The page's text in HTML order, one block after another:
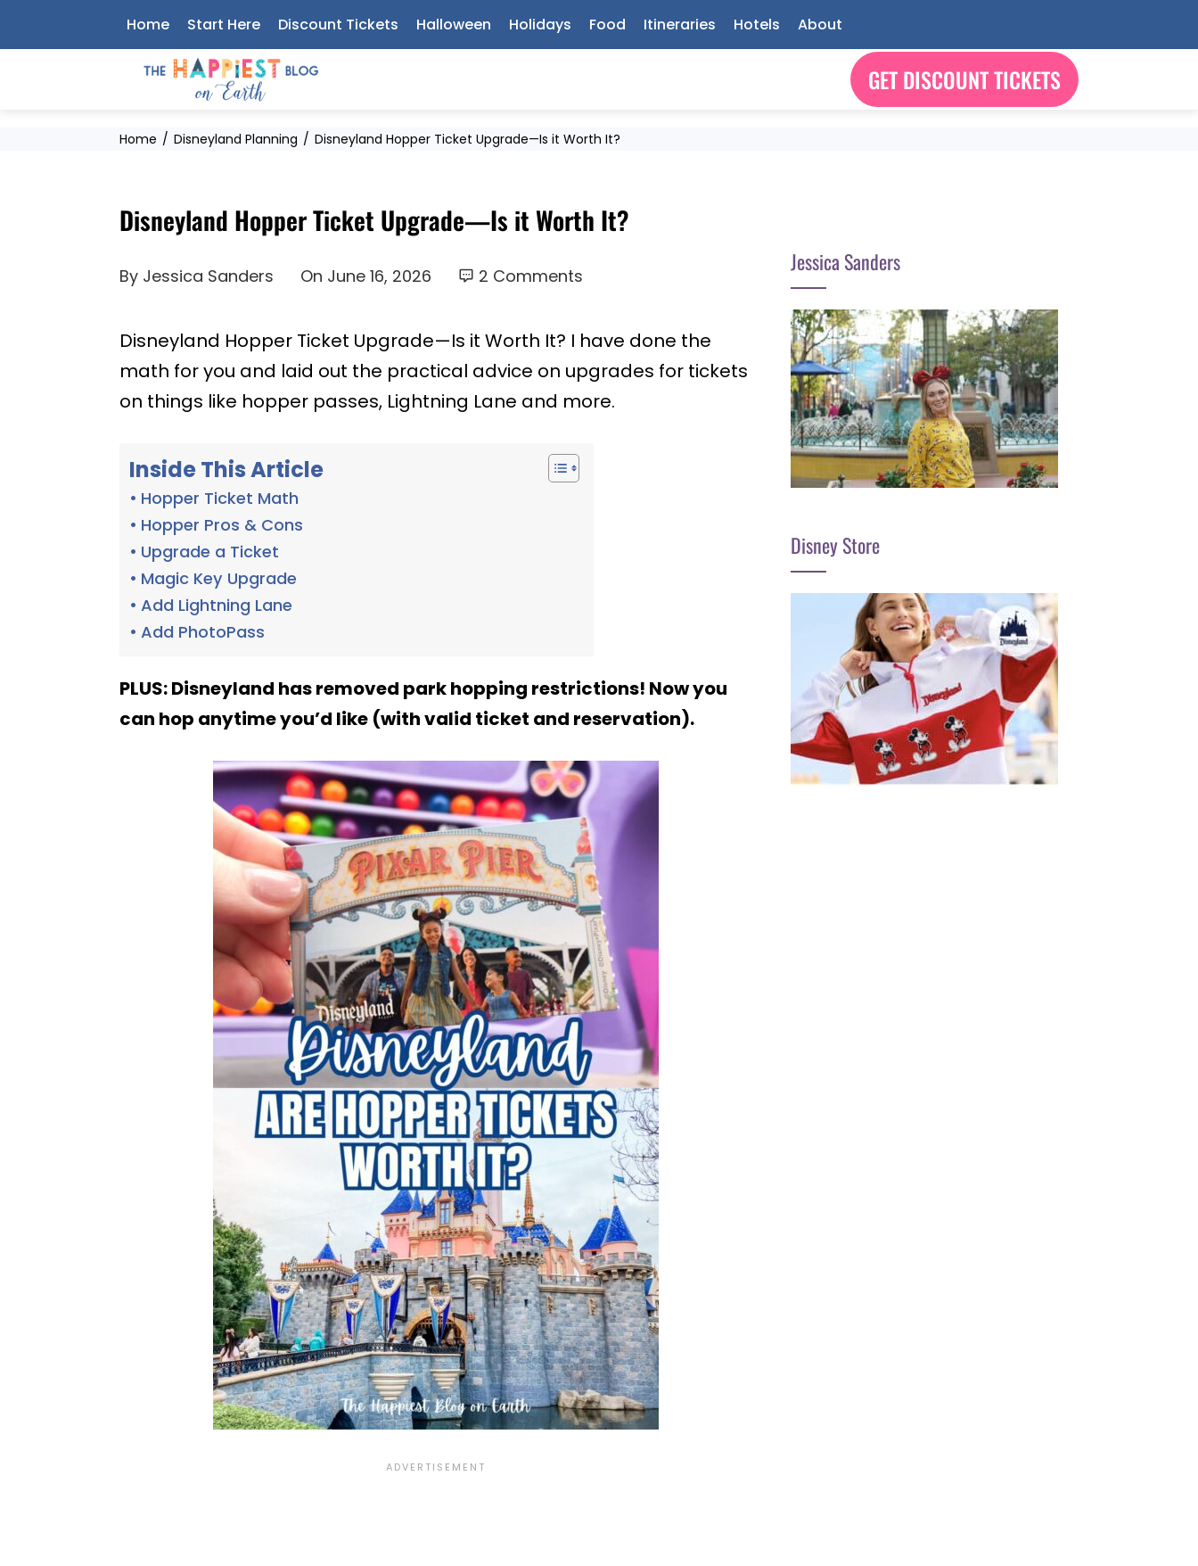
to
Home Start Here Discount Tickets Halloween Holidays Food Itineraries Hotels About
GET DISCOUNT TICKETS
Home Disneyland Planning Disneyland Hopper Ticket Upgrade—Is it Worth It?
Disneyland Hopper Ticket Upgrade—Is it Worth It?
By Jessica Sanders On June 16, 2026 2 Comments
Disneyland Hopper Ticket Upgrade—Is it Worth It? I have done the
math for you and laid out the practical advice on upgrades for tickets
on things like hopper passes, Lightning Lane and more.
Inside This Article
Hopper Ticket Math
Hopper Pros & Cons
Upgrade a Ticket
Magic Key Upgrade
Add Lightning Lane
Add PhotoPass
PLUS: Disneyland has removed park hopping restrictions! Now you
can hop anytime you’d like (with valid ticket and reservation).
Jessica Sanders
Disney Store